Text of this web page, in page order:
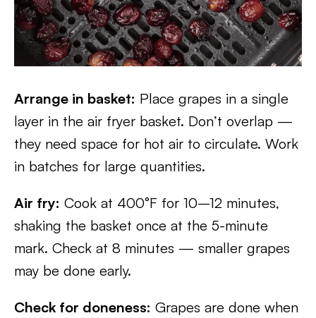
Arrange in basket: Place grapes in a single
layer in the air fryer basket. Don’t overlap —
they need space for hot air to circulate. Work
in batches for large quantities.
Air fry: Cook at 400°F for 10–12 minutes,
shaking the basket once at the 5-minute
mark. Check at 8 minutes — smaller grapes
may be done early.
Check for doneness: Grapes are done when